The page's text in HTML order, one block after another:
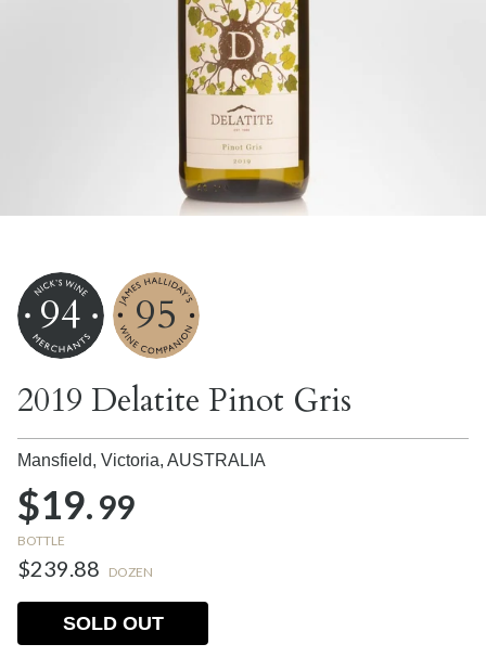
94 95
2019 Delatite Pinot Gris
Mansfield, Victoria, AUSTRALIA
$19.99
BOTTLE
$239.88 DOZEN
SOLD OUT